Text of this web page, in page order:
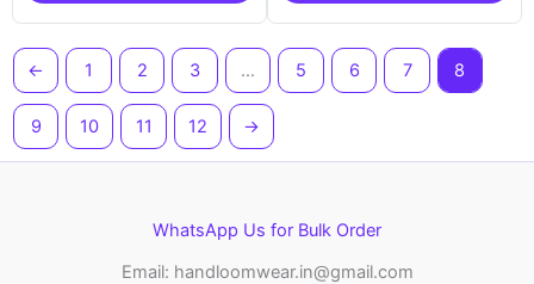
← 1 2 3 … 5 6 7 8
9 10 11 12 →
WhatsApp Us for Bulk Order
Email: handloomwear.in@gmail.com